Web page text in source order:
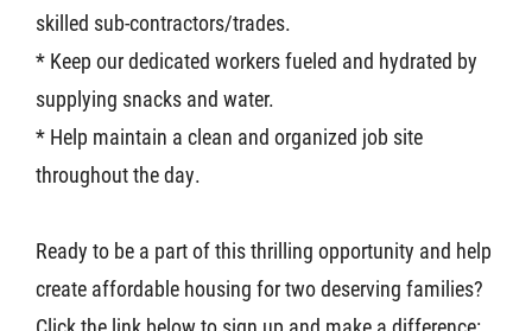
skilled sub-contractors/trades.
* Keep our dedicated workers fueled and hydrated by
supplying snacks and water.
* Help maintain a clean and organized job site
throughout the day.
Ready to be a part of this thrilling opportunity and help
create affordable housing for two deserving families?